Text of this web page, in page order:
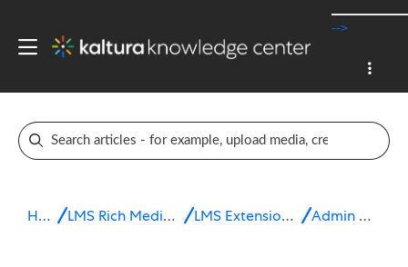
-->
Home LMS Rich Media Extensions LMS Extensions for Sakai Admin & config